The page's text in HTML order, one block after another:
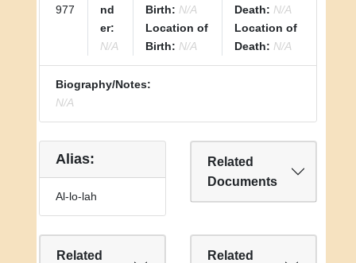
977
nd
er:
N/A
Birth: N/A
Location of
Birth: N/A
Death: N/A
Location of
Death: N/A
Biography/Notes:
N/A
Alias:
Al-lo-lah
Related
Documents
Related
Related